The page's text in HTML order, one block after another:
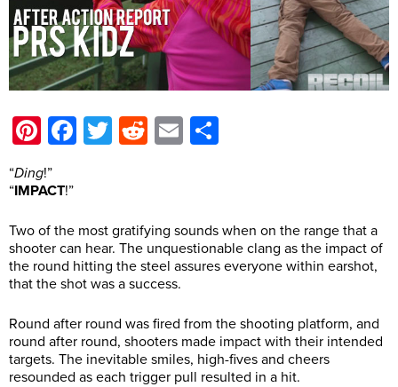
Pinterest
Facebook
Twitter
Reddit
Email
“Ding!”
“IMPACT!”
Two of the most gratifying sounds when on the range that a
shooter can hear. The unquestionable clang as the impact of
the round hitting the steel assures everyone within earshot,
that the shot was a success.
Round after round was fired from the shooting platform, and
round after round, shooters made impact with their intended
targets. The inevitable smiles, high-fives and cheers
resounded as each trigger pull resulted in a hit.